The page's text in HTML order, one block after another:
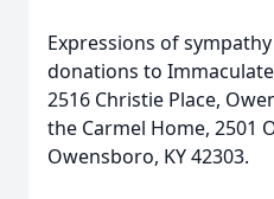
Expressions of
donations to
2516 Christie Place,
the Carmel Home, 2501
Owensboro, KY 42303.